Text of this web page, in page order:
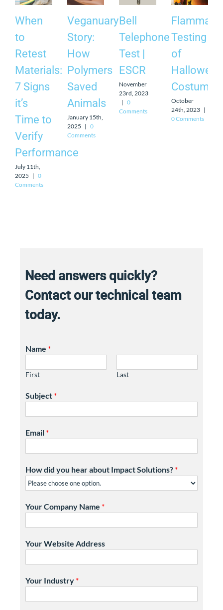
When
to
Retest
Materials:
7 Signs
it’s
Time to
Verify
Performance
July 11th,
2025 | 0
Comments
Veganuary
Story:
How
Polymers
Saved
Animals
January 15th,
2025 | 0
Comments
Bell
Telephone
Test |
ESCR
November
23rd, 2023
| 0
Comments
Testing
of
Halloween
Costumes
October
24th, 2023 |
0 Comments
Need answers quickly?
Contact our technical team
today.
Name *
First Last
Subject *
Email *
How did you hear about Impact Solutions? *
Your Company Name *
Your Website Address
Your Industry *